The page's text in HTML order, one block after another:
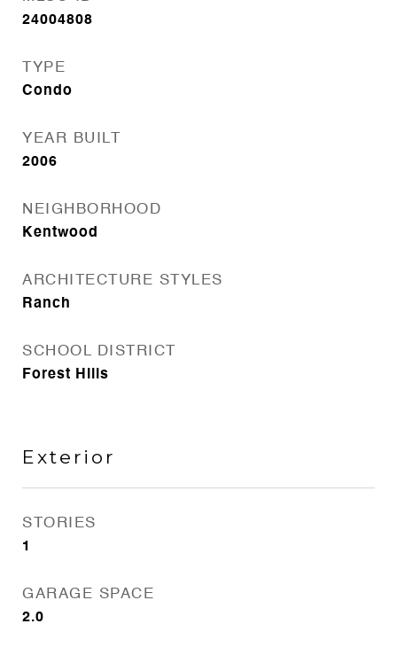
24004808
TYPE
Condo
YEAR BUILT
2006
NEIGHBORHOOD
Kentwood
ARCHITECTURE STYLES
Ranch
SCHOOL DISTRICT
Forest Hills
Exterior
STORIES
1
GARAGE SPACE
2.0